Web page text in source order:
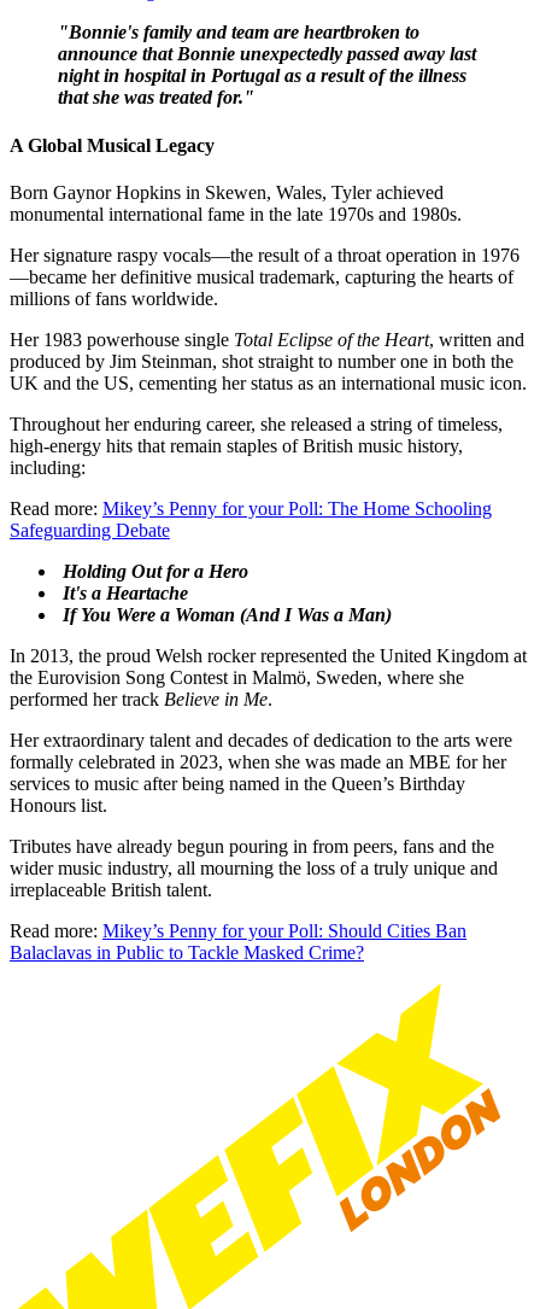
"Bonnie's family and team are heartbroken to
announce that Bonnie unexpectedly passed away last
night in hospital in Portugal as a result of the illness
that she was treated for."
A Global Musical Legacy
Born Gaynor Hopkins in Skewen, Wales, Tyler achieved
monumental international fame in the late 1970s and 1980s.
Her signature raspy vocals—the result of a throat operation in 1976
—became her definitive musical trademark, capturing the hearts of
millions of fans worldwide.
Her 1983 powerhouse single Total Eclipse of the Heart, written and
produced by Jim Steinman, shot straight to number one in both the
UK and the US, cementing her status as an international music icon.
Throughout her enduring career, she released a string of timeless,
high-energy hits that remain staples of British music history,
including:
Read more: Mikey’s Penny for your Poll: The Home Schooling
Safeguarding Debate
Holding Out for a Hero
It's a Heartache
If You Were a Woman (And I Was a Man)
In 2013, the proud Welsh rocker represented the United Kingdom at
the Eurovision Song Contest in Malmö, Sweden, where she
performed her track Believe in Me.
Her extraordinary talent and decades of dedication to the arts were
formally celebrated in 2023, when she was made an MBE for her
services to music after being named in the Queen’s Birthday
Honours list.
Tributes have already begun pouring in from peers, fans and the
wider music industry, all mourning the loss of a truly unique and
irreplaceable British talent.
Read more: Mikey’s Penny for your Poll: Should Cities Ban
Balaclavas in Public to Tackle Masked Crime?